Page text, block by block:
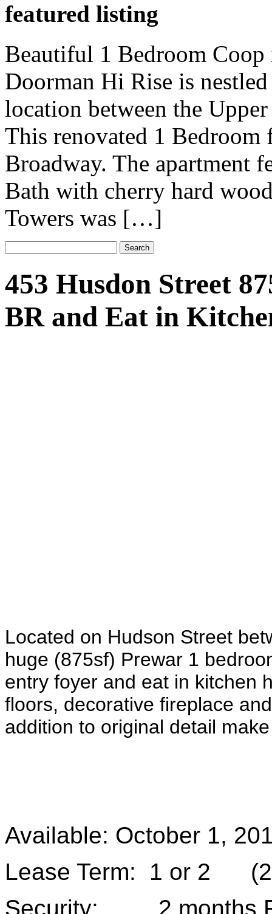
featured listing
Beautiful 1 Bedroom
Doorman Hi Rise is
location between the
This renovated 1 Bedroom
Broadway. The apartment
Bath with cherry hard
Towers was […]
453 Husdon Street
BR and Eat in
Located on Hudson Street
huge (875sf) Prewar 1
entry foyer and eat in kitchen
floors, decorative fireplace
addition to original detail
Available: October 1,
Lease Term: 1 or 2 (2
Security: 2 months